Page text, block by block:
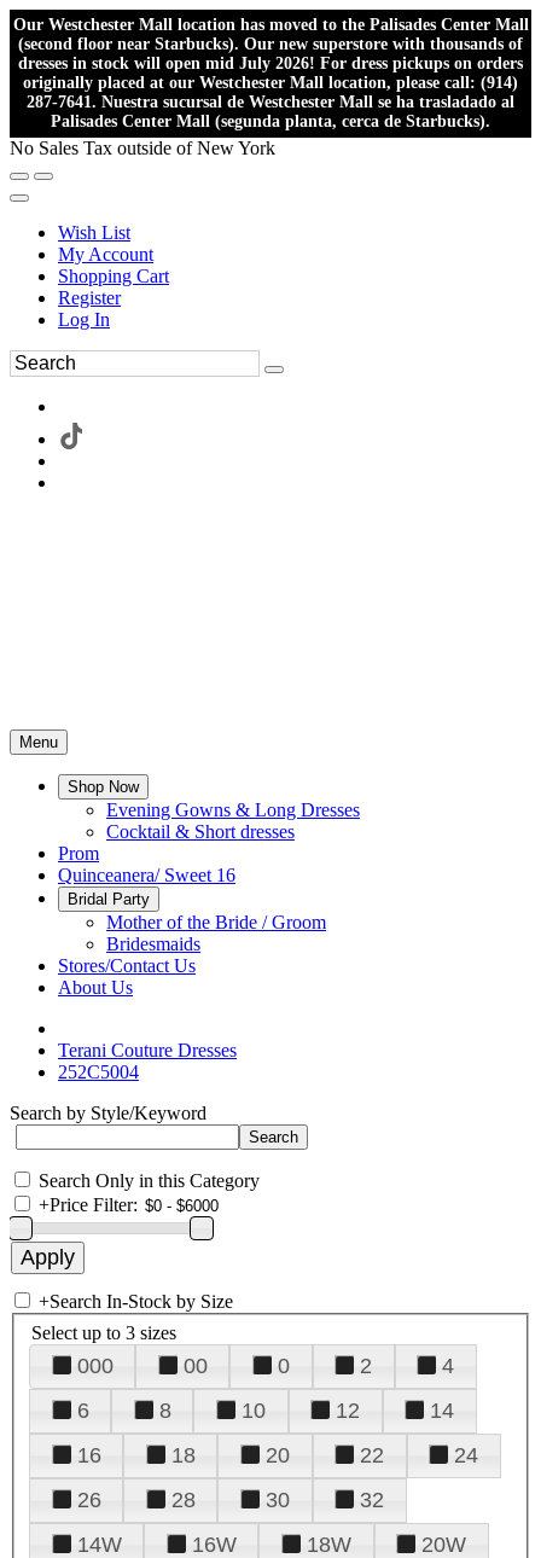
Our Westchester Mall location has moved to the Palisades Center Mall
(second floor near Starbucks). Our new superstore with thousands of
dresses in stock will open mid July 2026! For dress pickups on orders
originally placed at our Westchester Mall location, please call: (914)
287-7641. Nuestra sucursal de Westchester Mall se ha trasladado al
Palisades Center Mall (segunda planta, cerca de Starbucks).
No Sales Tax outside of New York
Wish List
My Account
Shopping Cart
Register
Log In
Menu
Shop Now
Evening Gowns & Long Dresses
Cocktail & Short dresses
Prom
Quinceanera/ Sweet 16
Bridal Party
Mother of the Bride / Groom
Bridesmaids
Stores/Contact Us
About Us
Terani Couture Dresses
252C5004
Search by Style/Keyword
Search Only in this Category
+Price Filter:
+Search In-Stock by Size
Select up to 3 sizes
000 00 0 2
4
6
8 10 12
14
16
18 20 22
24
26
28 30
32
14W
16W 18W
20W